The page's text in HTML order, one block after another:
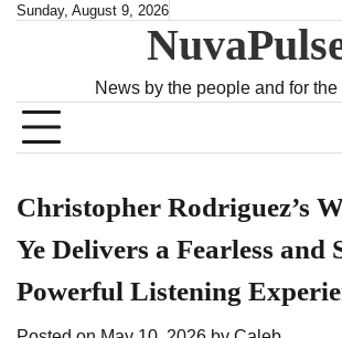
SkipSunday, August 9, 2026
News by the people and for the
Christopher Rodriguez’s
Ye Delivers a Fearless
Powerful Listening